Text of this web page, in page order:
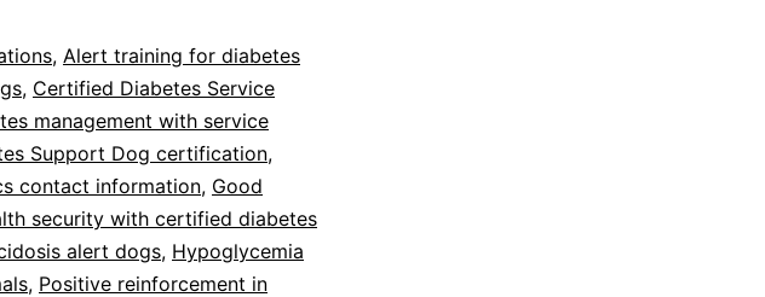
, Alert training for diabetes
, Certified Diabetes Service
management with service
Support Dog certification,
contact information, Good
security with certified diabetes
alert dogs, Hypoglycemia
, Positive reinforcement in